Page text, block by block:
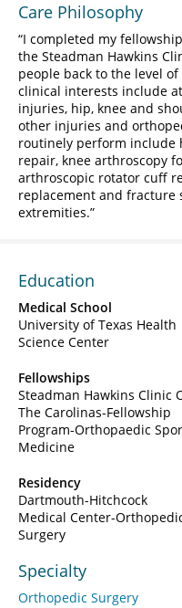
Care Philosophy
I completed my
the Steadman Hawkins
people back to the level
clinical interests include
injuries, hip, knee and
other injuries and
routinely perform include
repair, knee arthroscopy
arthroscopic rotator cuff
replacement and
extremities.
Education
Medical School
University of Texas Health
Science Center
Fellowships
Steadman Hawkins Clinic
The Carolinas-Fellowship
Program-Orthopaedic
Medicine
Residency
Dartmouth-Hitchcock
Medical Center-
Surgery
Specialty
Orthopedic Surgery